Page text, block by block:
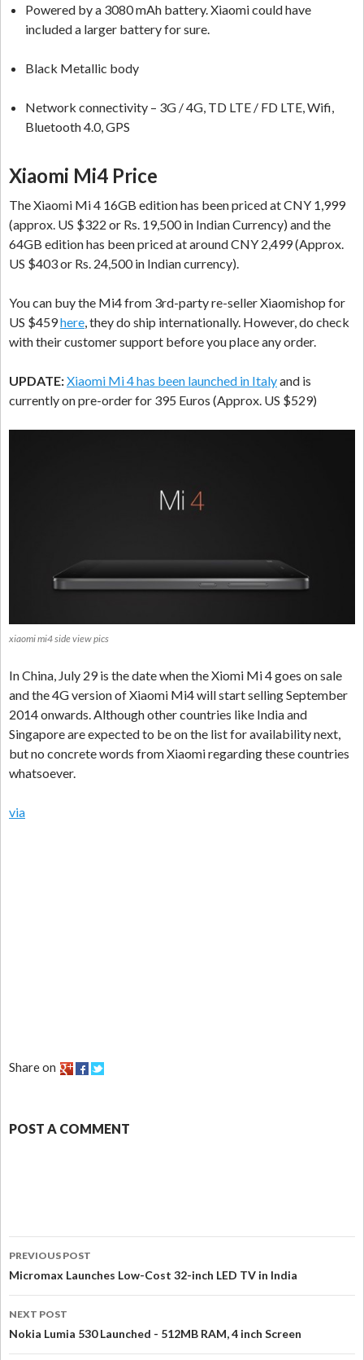
Powered by a 3080 mAh battery. Xiaomi could have
included a larger battery for sure.
Black Metallic body
Network connectivity – 3G / 4G, TD LTE / FD LTE, Wifi,
Bluetooth 4.0, GPS
Xiaomi Mi4 Price
The Xiaomi Mi 4 16GB edition has been priced at CNY 1,999
(approx. US $322 or Rs. 19,500 in Indian Currency) and the
64GB edition has been priced at around CNY 2,499 (Approx.
US $403 or Rs. 24,500 in Indian currency).
You can buy the Mi4 from 3rd-party re-seller Xiaomishop for
US $459here , they do ship internationally. However, do check
with their customer support before you place any order.
UPDATE:Xiaomi Mi 4 has been launched in Italyand is
currently on pre-order for 395 Euros (Approx. US $529)
xiaomi mi4 side view pics
In China, July 29 is the date when the Xiomi Mi 4 goes on sale
and the 4G version of Xiaomi Mi4 will start selling September
2014 onwards. Although other countries like India and
Singapore are expected to be on the list for availability next,
but no concrete words from Xiaomi regarding these countries
whatsoever.
via
Share on
POST A COMMENT
PREVIOUS POST
Micromax Launches Low-Cost 32-inch LED TV in India
NEXT POST
Nokia Lumia 530 Launched - 512MB RAM, 4 inch Screen